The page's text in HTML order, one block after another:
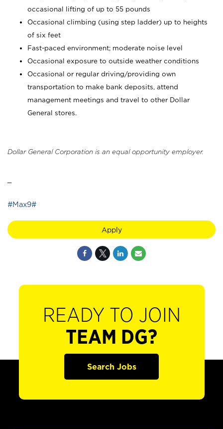
occasional lifting of up to 55 pounds
Occasional climbing (using step ladder) up to heights
of six feet
Fast-paced environment; moderate noise level
Occasional exposure to outside weather conditions
Occasional or regular driving/providing own
transportation to make bank deposits, attend
management meetings and travel to other Dollar
General stores.
Dollar General Corporation is an equal opportunity employer.
#Max9#
Apply
READY TO JOIN
TEAM DG?
Search Jobs